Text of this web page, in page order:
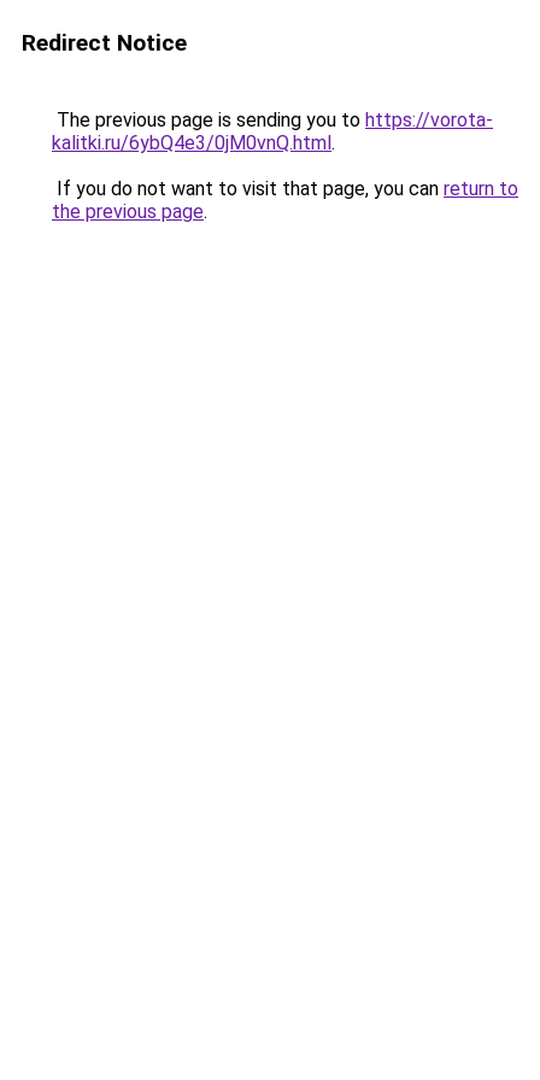
Redirect Notice
The previous page is sending you to https://vorota-
kalitki.ru/6ybQ4e3/0jM0vnQ.html.
If you do not want to visit that page, you can return to
the previous page.